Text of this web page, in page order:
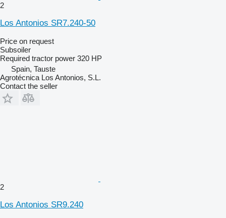
2
Los Antonios SR7.240-50
Price on request
Subsoiler
Required tractor power 320 HP
Spain, Tauste
Agrotécnica Los Antonios, S.L.
Contact the seller
2
Los Antonios SR9.240